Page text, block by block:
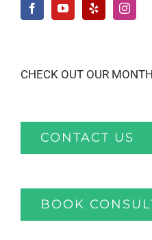
CHECK OUT OUR
CONTACT US
BOOK